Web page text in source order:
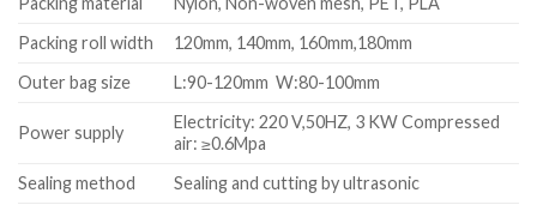
Packing roll width
120mm, 140mm, 160mm,180mm
Outer bag size
L:90-120mm W:80-100mm
Power supply
Electricity: 220 V,50HZ, 3 KW Compressed
air: ≥0.6Mpa
Sealing method
Sealing and cutting by ultrasonic